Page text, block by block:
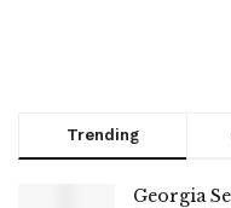
Trending
Georgia